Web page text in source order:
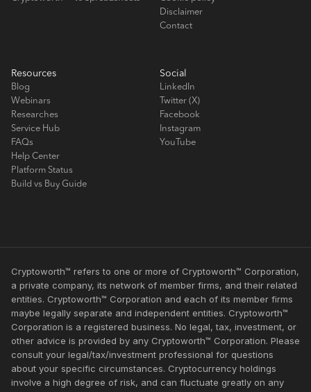
Disclaimer
Contact
Resources
Blog
Webinars
Researches
Service Hub
FAQs
Help Center
Platform Status
Build vs Buy Guide
Social
LinkedIn
Twitter (X)
Facebook
Instagram
YouTube
Cryptoworth™ refers to one or more of Cryptoworth™ Corporation,
a private company, its network of member firms, and their related
entities. Cryptoworth™ Corporation and each of its member firms
maybe legally separate and independent entities. Cryptoworth™
Corporation is a registered business. No legal, tax, investment, or
other advice is provided by any Cryptoworth™ Corporation. Please
consult your legal/tax/investment professional for questions
about your specific circumstances. Cryptocurrency holdings
involve a high degree of risk, and can fluctuate greatly on any